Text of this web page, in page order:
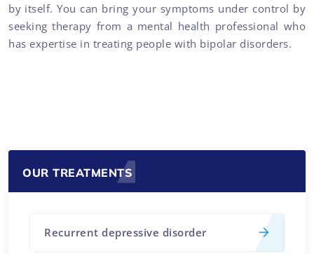
OUR TREATMENTS
Recurrent depressive disorder
by itself. You can bring your symptoms under control by
seeking therapy from a mental health professional who
has expertise in treating people with bipolar disorders.